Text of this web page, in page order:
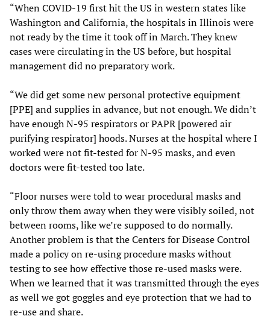
“When COVID-19 first hit the US in western states like
Washington and California, the hospitals in Illinois were
not ready by the time it took off in March. They knew
cases were circulating in the US before, but hospital
management did no preparatory work.
“We did get some new personal protective equipment
[PPE] and supplies in advance, but not enough. We didn’t
have enough N-95 respirators or PAPR [powered air
purifying respirator] hoods. Nurses at the hospital where I
worked were not fit-tested for N-95 masks, and even
doctors were fit-tested too late.
“Floor nurses were told to wear procedural masks and
only throw them away when they were visibly soiled, not
between rooms, like we’re supposed to do normally.
Another problem is that the Centers for Disease Control
made a policy on re-using procedure masks without
testing to see how effective those re-used masks were.
When we learned that it was transmitted through the eyes
as well we got goggles and eye protection that we had to
re-use and share.